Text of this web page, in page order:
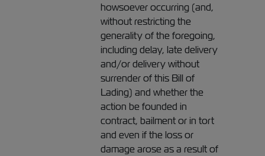
howsoever occurring (and,
without restricting the
generality of the foregoing,
including delay, late delivery
and/or delivery without
surrender of this Bill of
Lading) and whether the
action be founded in
contract, bailment or in tort
and even if the loss or
damage arose as a result of